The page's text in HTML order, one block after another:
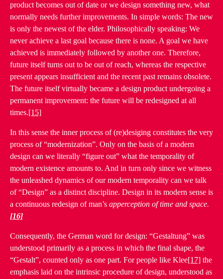
product becomes out of date or we design something new, what
normally needs further improvements. In simple words: The new
is only the newest of the elder. Philosophically speaking: We
never achieve a last goal because there is none. A goal we have
achieved is immediately followed by another one. Therefore,
future itself turns out to be out of reach, whereas the respective
present appears insufficient and the recent past remains obsolete.
The future itself virtually became a design product undergoing a
permanent improvement: the future will be redesigned at all
times.[15]
In this sense the inner process of (re)desiging constitutes the very
process of “modernization”. Only on the basis of a modern
design can we literally “figure out” what the temporality of
modern existence amounts to. And in turn only since we witness
the unleashed dynamics of our modern temporality can we talk
of “Design” as a distinct discipline. Design in its modern sense is
a continuous redesign of man’s apperception of time and space.
[16]
Consequently, the German word for design: “Gestaltung” was
understood primarily as a process in which the final shape, the
“Gestalt”, counted only as one part. For people like Klee[17] the
emphasis laid on the intrinsic procedure of design, understood as